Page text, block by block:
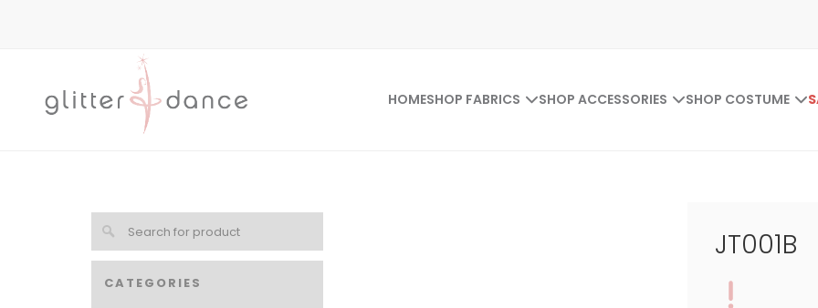
HOMESHOP FABRICS SHOP ACCESSORIES SHOP COSTUME
CATEGORIES
JT001B